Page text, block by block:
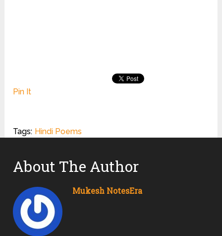
Pin It
Tags: Hindi Poems
About The Author
Mukesh NotesEra